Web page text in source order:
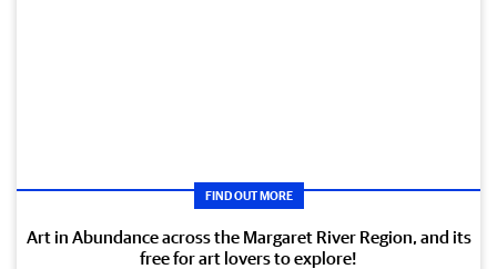
FIND OUT MORE
Art in Abundance across the Margaret River Region, and its
free for art lovers to explore!